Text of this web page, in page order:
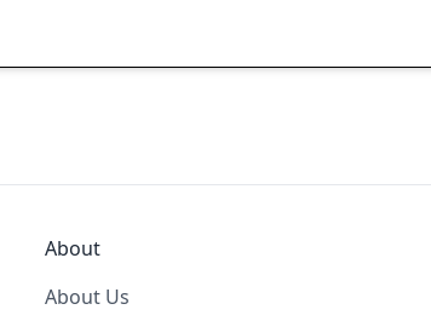
About
About Us